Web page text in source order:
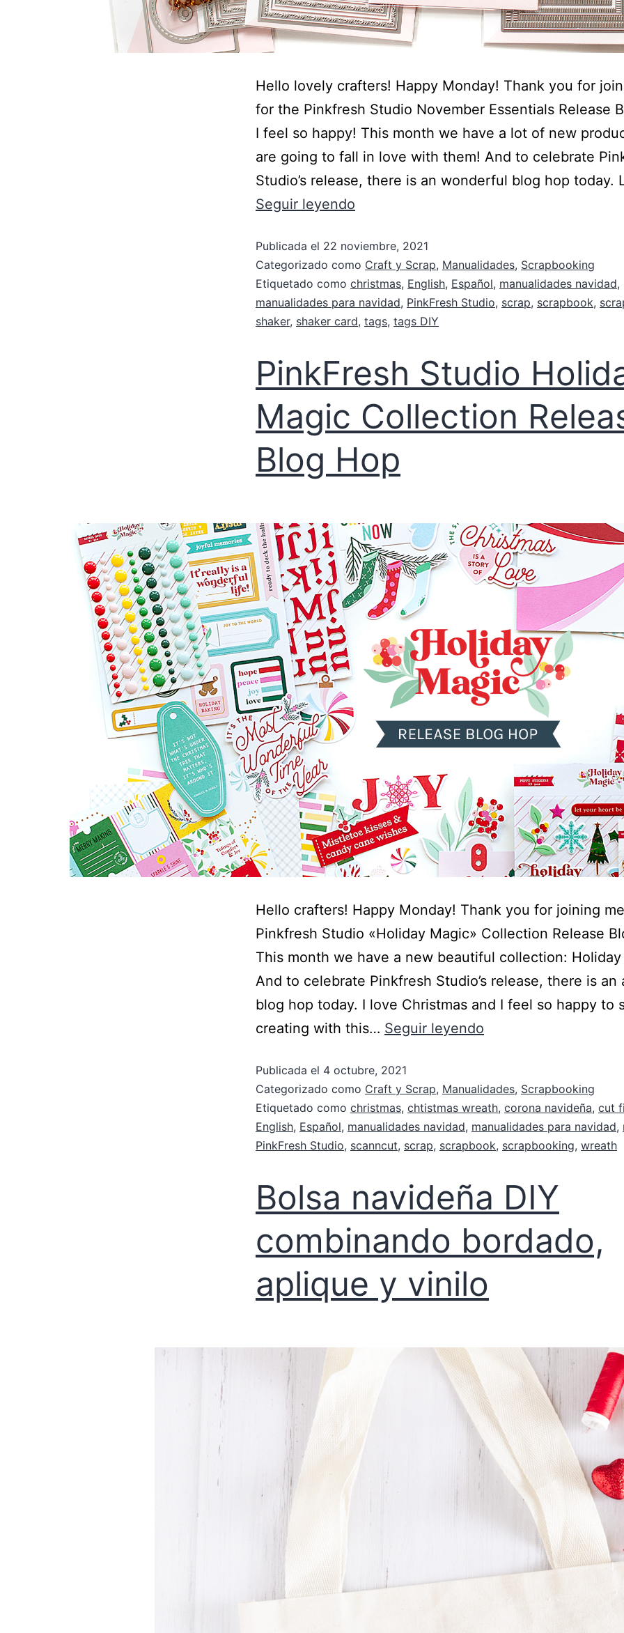
Hello lovely crafters! Happy Monday! Thank you for
for the Pinkfresh Studio November Essentials Release
I feel so happy! This month we have a lot of new
are going to fall in love with them! And to celebrate
Studio’s release, there is an wonderful blog hop today.
Seguir leyendo
Publicada el 22 noviembre, 2021
Categorizado como Craft y Scrap, Manualidades, Scrapbooking
Etiquetado como christmas, English, Español, manualidades navidad,
manualidades para navidad, PinkFresh Studio, scrap, scrapbook,
shaker, shaker card, tags, tags DIY
PinkFresh Studio
Magic Collection
Blog Hop
Hello crafters! Happy Monday! Thank you for joining
Pinkfresh Studio «Holiday Magic» Collection Release
This month we have a new beautiful collection:
And to celebrate Pinkfresh Studio’s release, there is an
blog hop today. I love Christmas and I feel so happy to
creating with this… Seguir leyendo
Publicada el 4 octubre, 2021
Categorizado como Craft y Scrap, Manualidades, Scrapbooking
Etiquetado como christmas, chtistmas wreath, corona navideña, cut
English, Español, manualidades navidad, manualidades para navidad,
PinkFresh Studio, scanncut, scrap, scrapbook, scrapbooking, wreath
Bolsa navideña DIY
combinando bordado,
aplique y vinilo